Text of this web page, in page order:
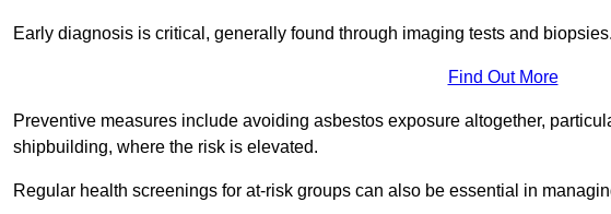
Early diagnosis is critical, generally found through imaging tests and biopsies.
Find Out More
Preventive measures include avoiding asbestos exposure altogether,
shipbuilding, where the risk is elevated.
Regular health screenings for at-risk groups can also be essential in